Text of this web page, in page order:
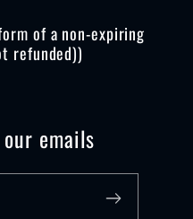
of a non-expiring
refunded))
emails